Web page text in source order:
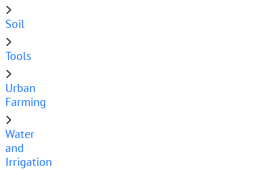
Soil
Tools
Urban
Farming
Water
and
Irrigation